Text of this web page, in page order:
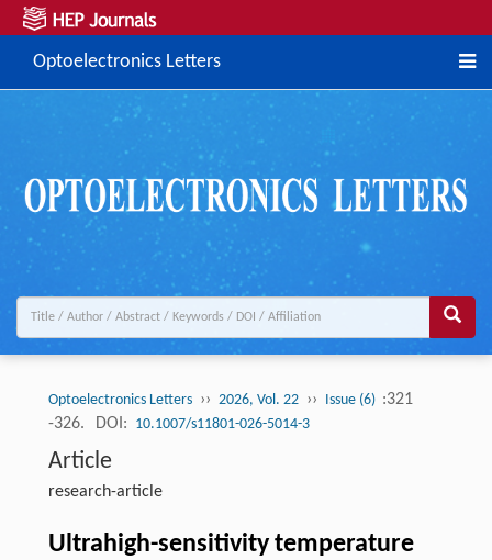
Optoelectronics Letters
Optoelectronics Letters ›› 2026, Vol. 22 ›› Issue (6) :321
-326.
DOI: 10.1007/s11801-026-5014-3
Article
research-article
Ultrahigh-sensitivity temperature